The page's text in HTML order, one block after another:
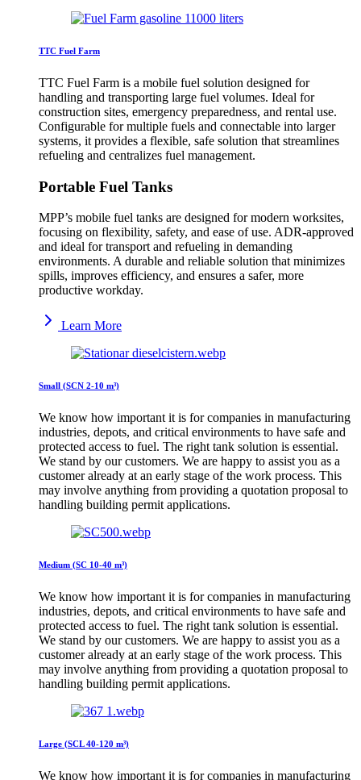
TTC Fuel Farm
TTC Fuel Farm is a mobile fuel solution designed for
handling and transporting large fuel volumes. Ideal for
construction sites, emergency preparedness, and rental use.
Configurable for multiple fuels and connectable into larger
systems, it provides a flexible, safe solution that streamlines
refueling and centralizes fuel management.
Portable Fuel Tanks
MPP’s mobile fuel tanks are designed for modern worksites,
focusing on flexibility, safety, and ease of use. ADR-approved
and ideal for transport and refueling in demanding
environments. A durable and reliable solution that minimizes
spills, improves efficiency, and ensures a safer, more
productive workday.
Learn More
Small (SCN 2-10 m³)
We know how important it is for companies in manufacturing
industries, depots, and critical environments to have safe and
protected access to fuel. The right tank solution is essential.
We stand by our customers. We are happy to assist you as a
customer already at an early stage of the work process. This
may involve anything from providing a quotation proposal to
handling building permit applications.
Medium (SC 10-40 m³)
We know how important it is for companies in manufacturing
industries, depots, and critical environments to have safe and
protected access to fuel. The right tank solution is essential.
We stand by our customers. We are happy to assist you as a
customer already at an early stage of the work process. This
may involve anything from providing a quotation proposal to
handling building permit applications.
Large (SCL 40-120 m³)
We know how important it is for companies in manufacturing